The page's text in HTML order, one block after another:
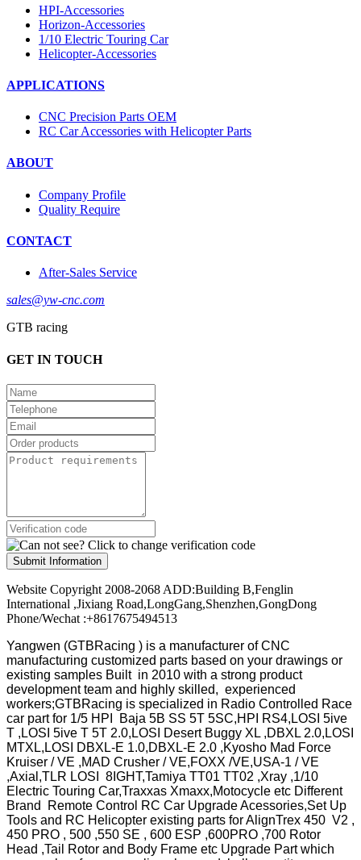
HPI-Accessories
Horizon-Accessories
1/10 Electric Touring Car
Helicopter-Accessories
APPLICATIONS
CNC Precision Parts OEM
RC Car Accessories with Helicopter Parts
ABOUT
Company Profile
Quality Require
CONTACT
After-Sales Service
sales@yw-cnc.com
GTB racing
GET IN TOUCH
Submit Information
Website Copyright 2008-2068 ADD:Building B,Fenglin
International ,Jixiang Road,LongGang,Shenzhen,GongDong
Phone/Wechat :+8617675494513
Yangwen (GTBRacing ) is a manufacturer ofCNC
manufacturing customized parts based on your drawings or
existing samples Built in 2010 with a strong product
development team and highly skilled, experienced
workers;GTBRacing is specialized in Radio Controlled Race
car part for 1/5 HPI Baja 5B SS 5T 5SC,HPI RS4,LOSI 5ive
T ,LOSI 5ive T 5T 2.0,LOSI Desert Buggy XL ,DBXL 2.0,LOSI
MTXL,LOSI DBXL-E 1.0,DBXL-E 2.0 ,Kyosho Mad Force
Kruiser / VE ,MAD Crusher / VE,FOXX /VE,USA-1 / VE
,Axial,TLR LOSI 8IGHT,Tamiya TT01 TT02 ,Xray ,1/10
Electric Touring Car,Traxxas Xmaxx,Motocycle etc Different
Brand Remote Control RC Car Upgrade Acessories,Set Up
Tools and RC Helicopter existing parts for AlignTrex 450 V2 ,
450 PRO , 500 ,550 SE , 600 ESP ,600PRO ,700 Rotor
Head ,Tail Rotor and Body Frame etc Upgrade Part which